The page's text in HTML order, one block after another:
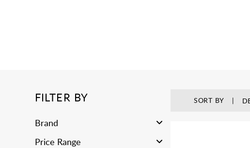
FILTER BY
Brand
Price Range
SORT BY